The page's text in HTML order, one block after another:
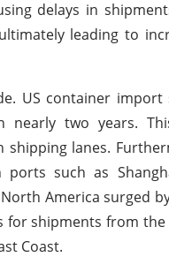
delays in
leading to
US container
nearly two years.
shipping lanes.
such as
America surged
for shipments from
Coast.